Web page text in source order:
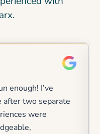
enough! I’ve
two separate
were